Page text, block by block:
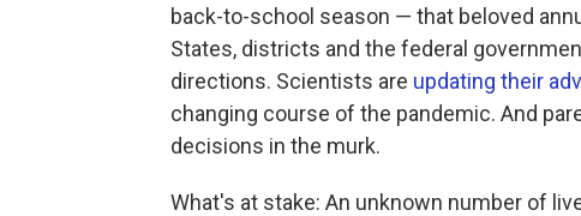
back-to-school season — that beloved
States, districts and the federal
directions. Scientists are updating their
changing course of the pandemic. And
decisions in the murk.
What's at stake: An unknown number of